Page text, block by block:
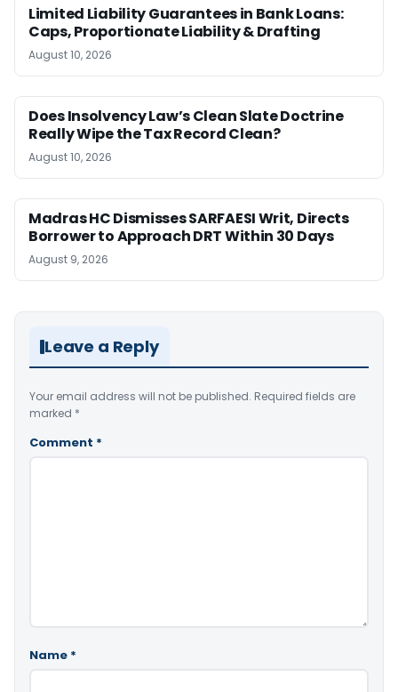
Limited Liability Guarantees in Bank Loans:
Caps, Proportionate Liability & Drafting
August 10, 2026
Does Insolvency Law’s Clean Slate Doctrine
Really Wipe the Tax Record Clean?
August 10, 2026
Madras HC Dismisses SARFAESI Writ, Directs
Borrower to Approach DRT Within 30 Days
August 9, 2026
Leave a Reply
Your email address will not be published. Required fields are
marked *
Comment *
Name *